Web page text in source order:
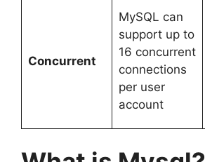
Concurrent
MySQL can
support up to
16 concurrent
connections
per user
account